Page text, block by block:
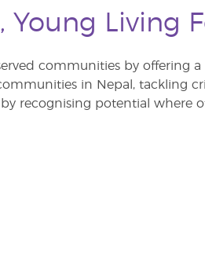
Young Living
communities by offering
in Nepal, tackling
recognising potential where